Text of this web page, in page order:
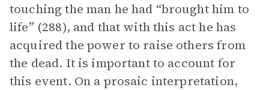
touching the man he had “brought him to
life” (288), and that with this act he has
acquired the power to raise others from
the dead. It is important to account for
this event. On a prosaic interpretation,